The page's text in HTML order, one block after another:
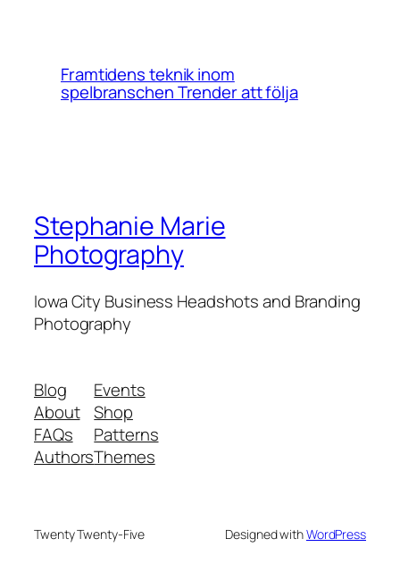
Framtidens teknik inom
spelbranschen Trender att följa
Stephanie Marie
Photography
Iowa City Business Headshots and Branding
Photography
Blog
About
FAQs
Authors
Events
Shop
Patterns
Themes
Twenty Twenty-Five Designed withWordPress